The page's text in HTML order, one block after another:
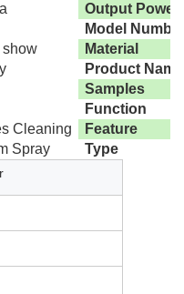
Output Power
Model
show
Material
Product Name
Samples
Function
Cleaning
Feature
Spray Type